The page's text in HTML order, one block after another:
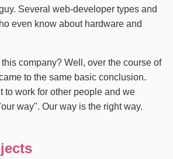
Several web-developer types and
even know about hardware and
company? Well, over the course of
to the same basic conclusion.
to work for other people and we
way". Our way is the right way.